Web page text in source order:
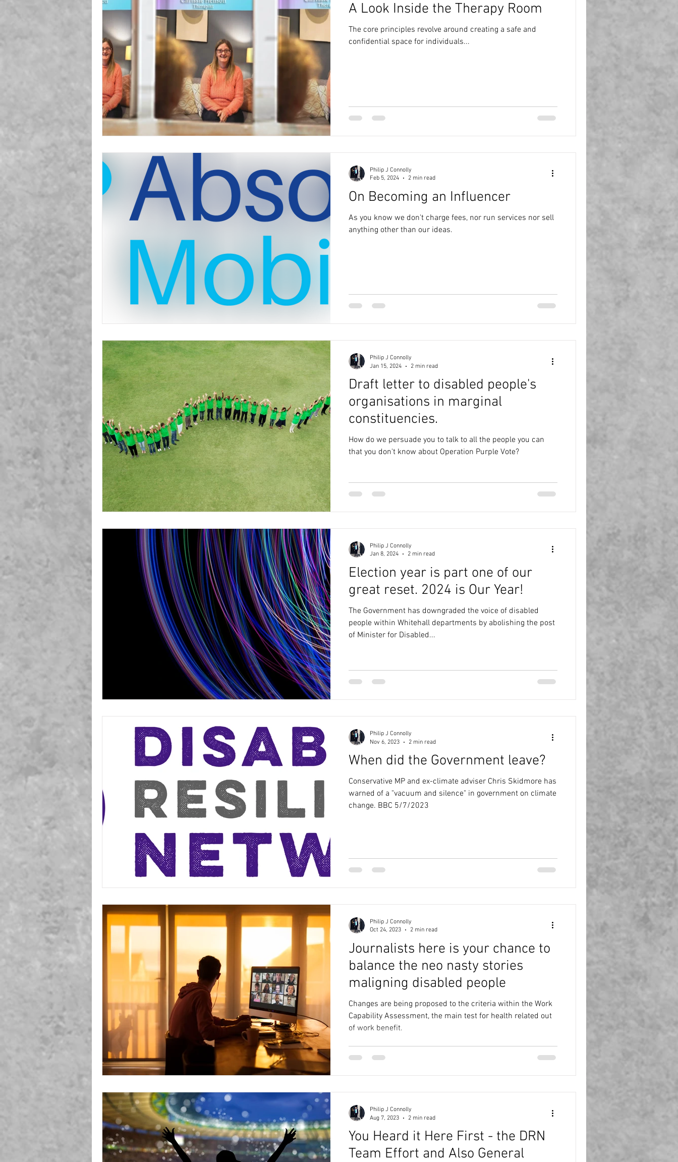
A Look Inside the Therapy Room
The core principles revolve around creating a safe and
confidential space for individuals...
On Becoming an Influencer
As you know we don't charge fees, nor run services nor sell
anything other than our ideas.
Philip J Connolly
Feb 5, 2024
2 min read
Draft letter to disabled people's
organisations in marginal
constituencies.
How do we persuade you to talk to all the people you can
that you don't know about Operation Purple Vote?
Philip J Connolly
Jan 15, 2024
2 min read
Election year is part one of our
great reset. 2024 is Our Year!
The Government has downgraded the voice of disabled
people within Whitehall departments by abolishing the post
of Minister for Disabled...
Philip J Connolly
Jan 8, 2024
2 min read
When did the Government leave?
Conservative MP and ex-climate adviser Chris Skidmore has
warned of a "vacuum and silence" in government on climate
change. BBC 5/7/2023
Philip J Connolly
Nov 6, 2023
2 min read
Journalists here is your chance to
balance the neo nasty stories
maligning disabled people
Changes are being proposed to the criteria within the Work
Capability Assessment, the main test for health related out
of work benefit.
Philip J Connolly
Oct 24, 2023
2 min read
You Heard it Here First - the DRN
Team Effort and Also General
Philip J Connolly
Aug 7, 2023
2 min read